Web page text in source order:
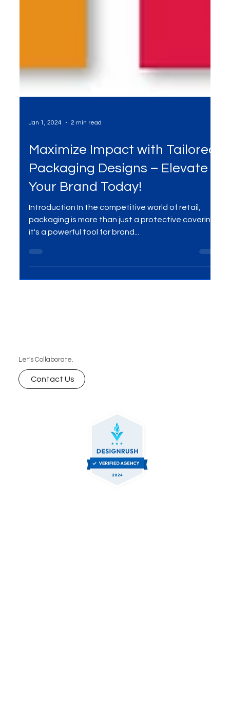
Jan 1, 2024 2 min read
Maximize Impact with Tailored
Your Brand Today!
Introduction In the competitive world of retail,
packaging is more than just a protective covering;
Let's Collaborate.
Contact Us